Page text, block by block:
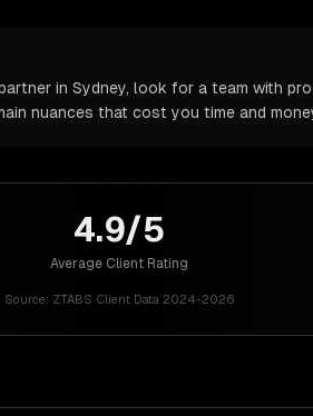
in Sydney, look for a team with
nuances that cost you time and
4.9/5
Average Client Rating
Source: ZTABS Client Data 2024-2026